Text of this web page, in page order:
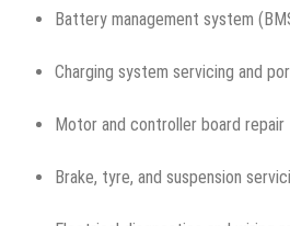
Battery management system
Charging system servicing and
Motor and controller board repair
Brake, tyre, and suspension